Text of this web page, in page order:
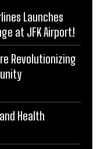
Launches
at JFK Airport!
Revolutionizing
Health